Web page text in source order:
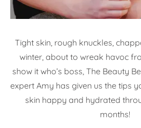
Tight skin, rough knuckles,
winter, about to wreak havoc
show it who’s boss, The Beauty
expert Amy has given us the tips
skin happy and hydrated
months!